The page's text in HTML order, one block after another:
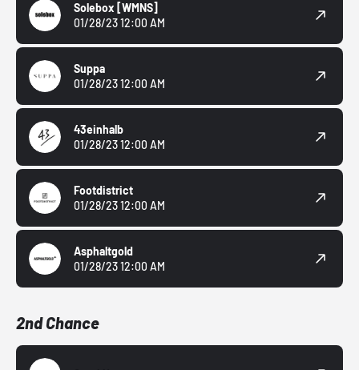
Solebox [WMNS]
01/28/23 12:00 AM
Suppa
01/28/23 12:00 AM
43einhalb
01/28/23 12:00 AM
Footdistrict
01/28/23 12:00 AM
Asphaltgold
01/28/23 12:00 AM
2nd Chance